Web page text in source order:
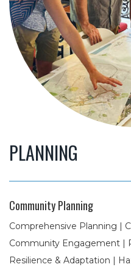
PLANNING
Community Planning
Comprehensive Planning |
Community Engagement |
Resilience & Adaptation |